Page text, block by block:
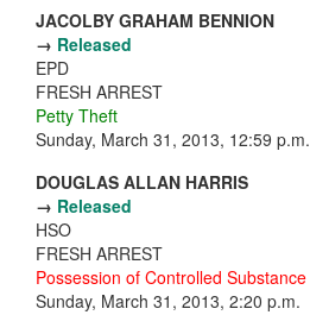
JACOLBY GRAHAM BENNION
→ Released
EPD
FRESH ARREST
Petty Theft
Sunday, March 31, 2013, 12:59 p.m.
DOUGLAS ALLAN HARRIS
→ Released
HSO
FRESH ARREST
Possession of Controlled Substance
Sunday, March 31, 2013, 2:20 p.m.